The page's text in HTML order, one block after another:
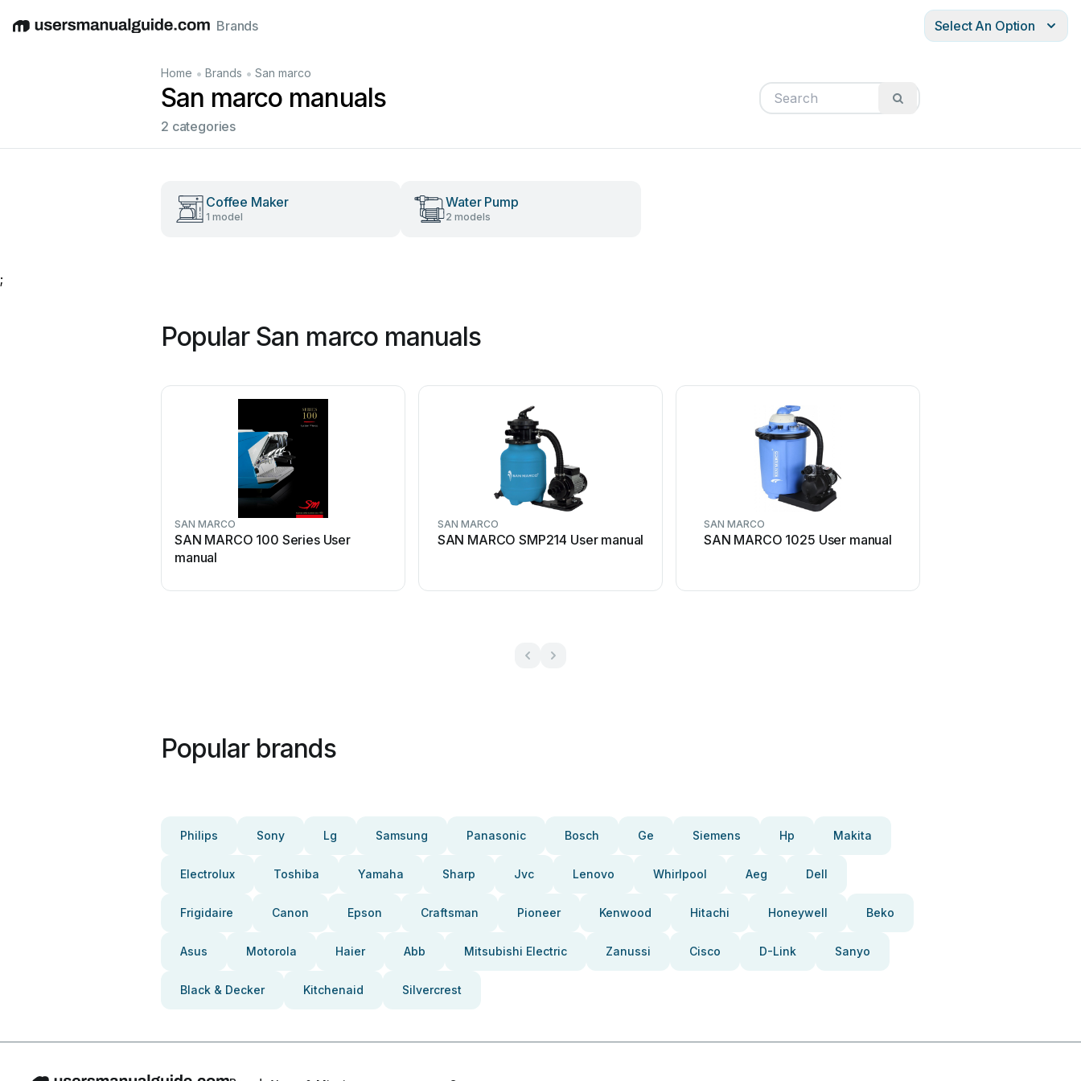
EnglishDeutschEspañolItalianoFrançais
Brands Select An Option
Home • Brands • San marco
San marco manuals
2 categories
Coffee Maker
1 model
Water Pump
2 models
;
Popular San marco manuals
SAN MARCO
SAN MARCO 100 Series User
manual
SAN MARCO
SAN MARCO SMP214 User manual
SAN MARCO
SAN MARCO 1025 User manual
Popular brands
Philips Sony Lg Samsung Panasonic Bosch Ge Siemens Hp Makita
Electrolux Toshiba Yamaha Sharp Jvc Lenovo Whirlpool Aeg Dell
Frigidaire Canon Epson Craftsman Pioneer Kenwood Hitachi Honeywell Beko
Asus Motorola Haier Abb Mitsubishi Electric Zanussi Cisco D-Link Sanyo
Black & Decker Kitchenaid Silvercrest